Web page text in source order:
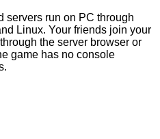
servers run on PC through
Linux. Your friends join your
the server browser or
game has no console